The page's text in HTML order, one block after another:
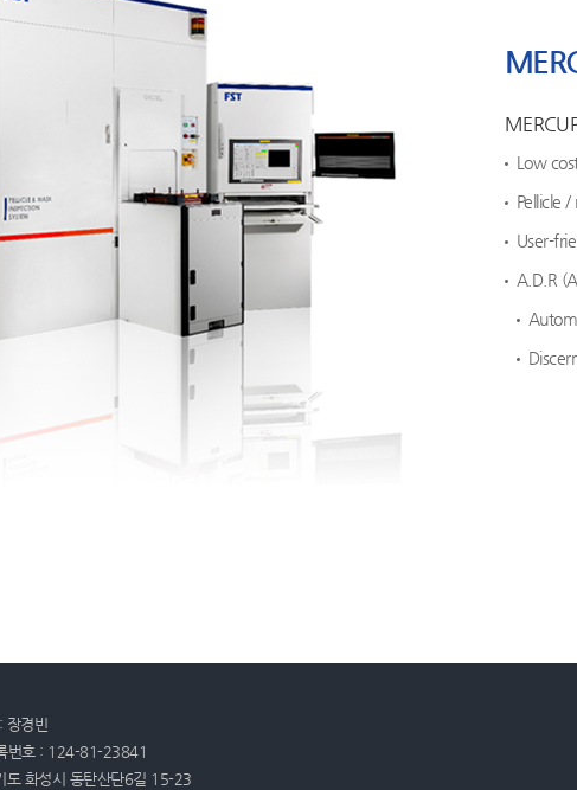
Low
Pellicle
User-
A.D.R
장경빈
번호 : 124-81-23841
도 화성시 동탄산단6길 15-23